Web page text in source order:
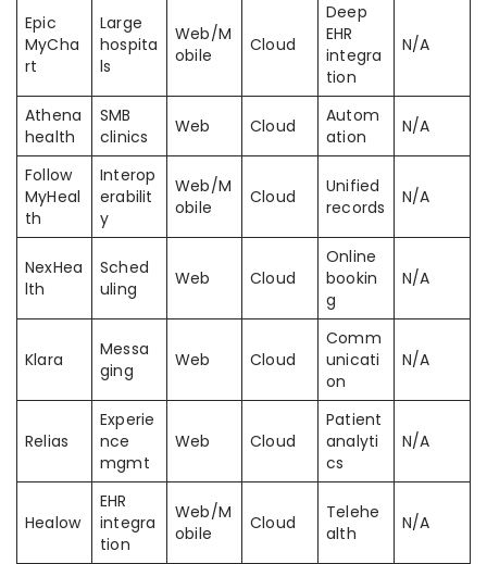
Epic
MyCha
rt
Large
hospita
ls
Web/M
obile
Cloud
Deep
EHR
integra
tion
N/A
Athena
health
SMB
clinics
Web Cloud
Autom
ation
N/A
Follow
MyHeal
th
Interop
erabilit
y
Web/M
obile
Cloud
Unified
records
N/A
NexHea
lth
Sched
uling
Web Cloud
Online
bookin
g
N/A
Klara
Messa
ging
Web Cloud
Comm
unicati
on
N/A
Relias
Experie
nce
mgmt
Web Cloud
Patient
analyti
cs
N/A
Healow
EHR
integra
tion
Web/M
obile
Cloud
Telehe
alth
N/A